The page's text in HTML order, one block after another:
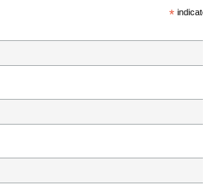
*indicates